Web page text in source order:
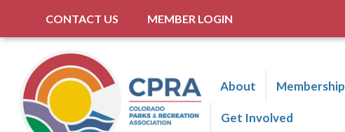
CONTACT US MEMBER LOGIN
About Membership
Get Involved